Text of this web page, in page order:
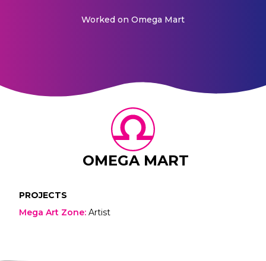
Worked on Omega Mart
OMEGA MART
PROJECTS
Mega Art Zone: Artist